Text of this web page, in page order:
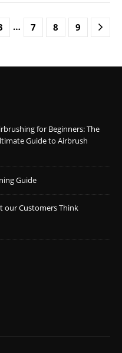
… 7 8 9
for Beginners: The
Guide to Airbrush
Guide
our Customers Think